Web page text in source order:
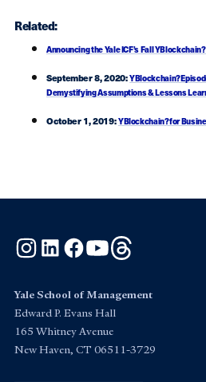
Related:
Announcing the Yale ICF’s Fall
September 8, 2020:YBlockchain?
Demystifying Assumptions & Lessons
October 1, 2019:YBlockchain? for
Instagram
LinkedInFacebook
YouTube
Yale School of Management
Edward P. Evans Hall
165 Whitney Avenue
New Haven, CT 06511-3729